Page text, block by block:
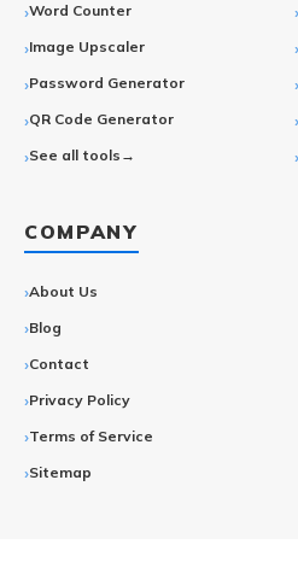
Word Counter
Image Upscaler
Password Generator
QR Code Generator
See all tools→
COMPANY
About Us
Blog
Contact
Privacy Policy
Terms of Service
Sitemap